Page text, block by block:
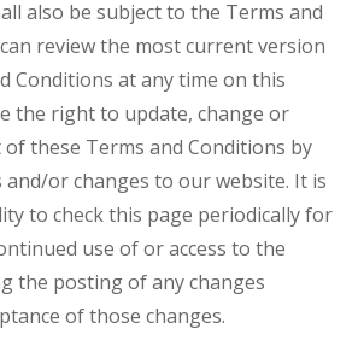
also be subject to the Terms and
review the most current version
Conditions at any time on this
the right to update, change or
these Terms and Conditions by
or changes to our website. It is
to check this page periodically for
use of or access to the
the posting of any changes
of those changes.